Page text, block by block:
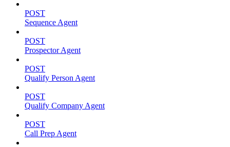
POST
Sequence Agent
POST
Prospector Agent
POST
Qualify Person Agent
POST
Qualify Company Agent
POST
Call Prep Agent